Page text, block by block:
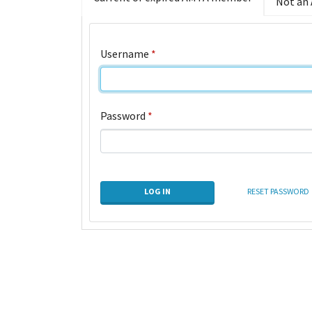
Username *
Password *
LOG IN RESET PASSWORD